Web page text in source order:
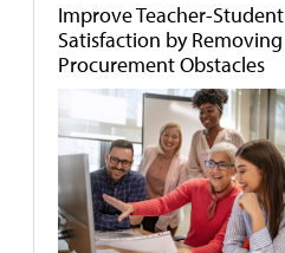
Improve Teacher-Student
Satisfaction by Removing
Procurement Obstacles